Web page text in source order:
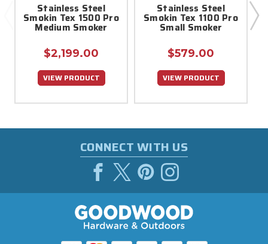
Stainless Steel
Smokin Tex 1500 Pro
Medium Smoker
$2,199.00
VIEW PRODUCT
Stainless Steel
Smokin Tex 1100 Pro
Small Smoker
$579.00
VIEW PRODUCT
CONNECT WITH US